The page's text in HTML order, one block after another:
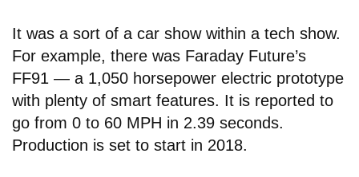
It was a sort of a car show within a tech show.
For example, there was Faraday Future’s
FF91 — a 1,050 horsepower electric prototype
with plenty of smart features. It is reported to
go from 0 to 60 MPH in 2.39 seconds.
Production is set to start in 2018.